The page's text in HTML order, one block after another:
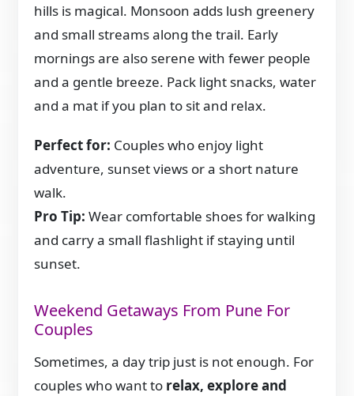
hills is magical. Monsoon adds lush greenery
and small streams along the trail. Early
mornings are also serene with fewer people
and a gentle breeze. Pack light snacks, water
and a mat if you plan to sit and relax.
Perfect for: Couples who enjoy light
adventure, sunset views or a short nature
walk.
Pro Tip: Wear comfortable shoes for walking
and carry a small flashlight if staying until
sunset.
Weekend Getaways From Pune For
Couples
Sometimes, a day trip just is not enough. For
couples who want to relax, explore and